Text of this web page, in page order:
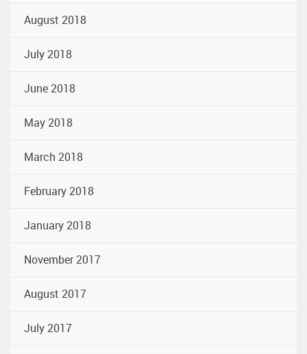
August 2018
July 2018
June 2018
May 2018
March 2018
February 2018
January 2018
November 2017
August 2017
July 2017